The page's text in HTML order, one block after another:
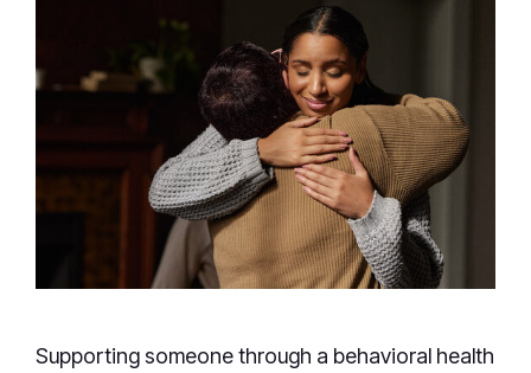
Supporting someone through a behavioral health